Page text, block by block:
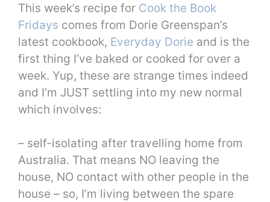
This week’s recipe for Cook the Book
Fridays comes from Dorie Greenspan’s
latest cookbook, Everyday Dorie and is the
first thing I’ve baked or cooked for over a
week. Yup, these are strange times indeed
and I’m JUST settling into my new normal
which involves:
– self-isolating after travelling home from
Australia. That means NO leaving the
house, NO contact with other people in the
house – so, I’m living between the spare